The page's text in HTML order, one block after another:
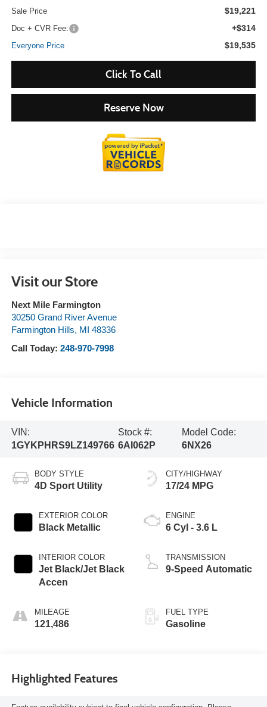
Sale Price $19,221
Doc + CVR Fee: +$314
Everyone Price $19,535
Click To Call
Reserve Now
Visit our Store
Next Mile Farmington
30250 Grand River Avenue
Farmington Hills, MI 48336
Call Today: 248-970-7998
Vehicle Information
VIN:
1GYKPHRS9LZ149766
Stock #:
6AI062P
Model Code:
6NX26
BODY STYLE
4D Sport Utility
EXTERIOR COLOR
Black Metallic
INTERIOR COLOR
Jet Black/Jet Black
Accen
MILEAGE
121,486
CITY/HIGHWAY
17/24 MPG
ENGINE
6 Cyl - 3.6 L
TRANSMISSION
9-Speed Automatic
FUEL TYPE
Gasoline
Highlighted Features